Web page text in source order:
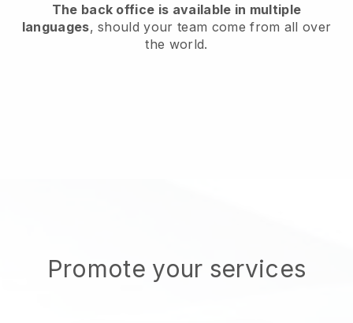
The back office is available in multiple
languages, should your team come from all over
the world.
Promote your services